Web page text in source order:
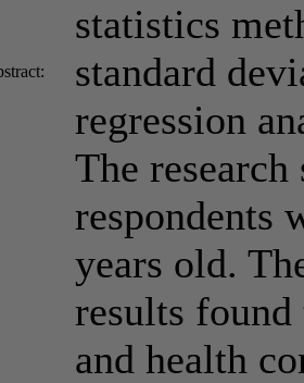
statistics
standard
regression
The
respondents
years old.
results
and health